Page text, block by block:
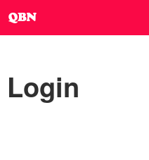
Login